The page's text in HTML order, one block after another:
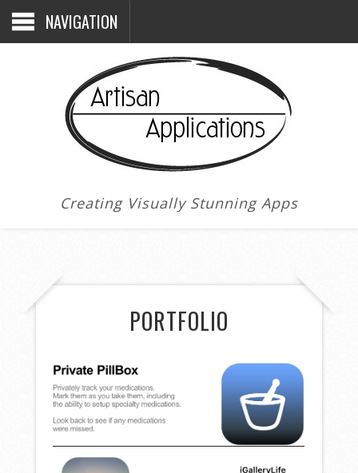
NAVIGATION
Creating Visually Stunning Apps
PORTFOLIO